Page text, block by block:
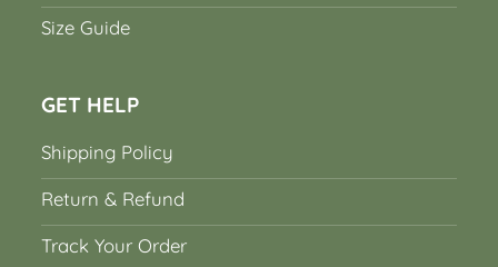
Size Guide
GET HELP
Shipping Policy
Return & Refund
Track Your Order